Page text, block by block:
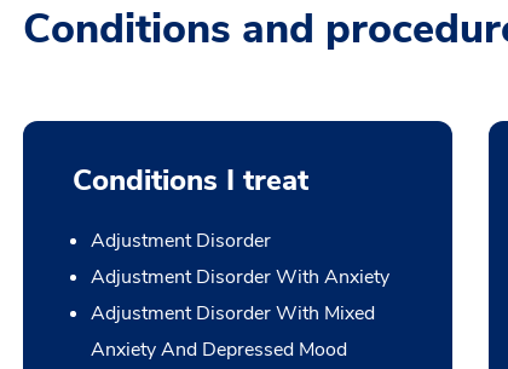
Conditions and
Conditions I treat
Adjustment Disorder
Adjustment Disorder With Anxiety
Adjustment Disorder With Mixed
Anxiety And Depressed Mood